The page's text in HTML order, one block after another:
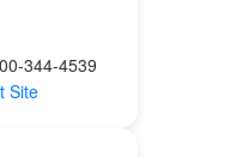
344-4539
Site